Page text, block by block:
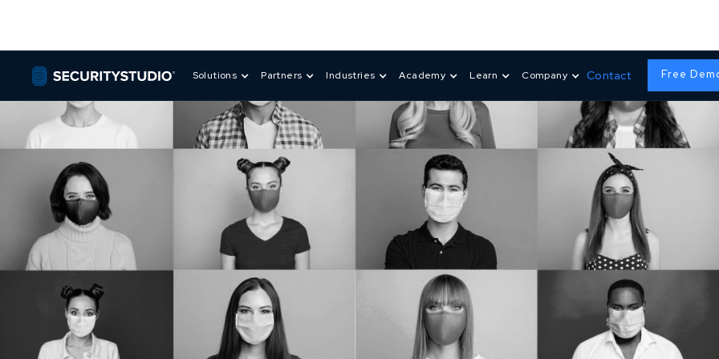
Solutions Partners Industries Academy Learn Company Contact Free